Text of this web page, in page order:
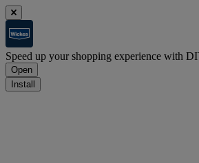
Speed up your shopping experience with
Open
Install